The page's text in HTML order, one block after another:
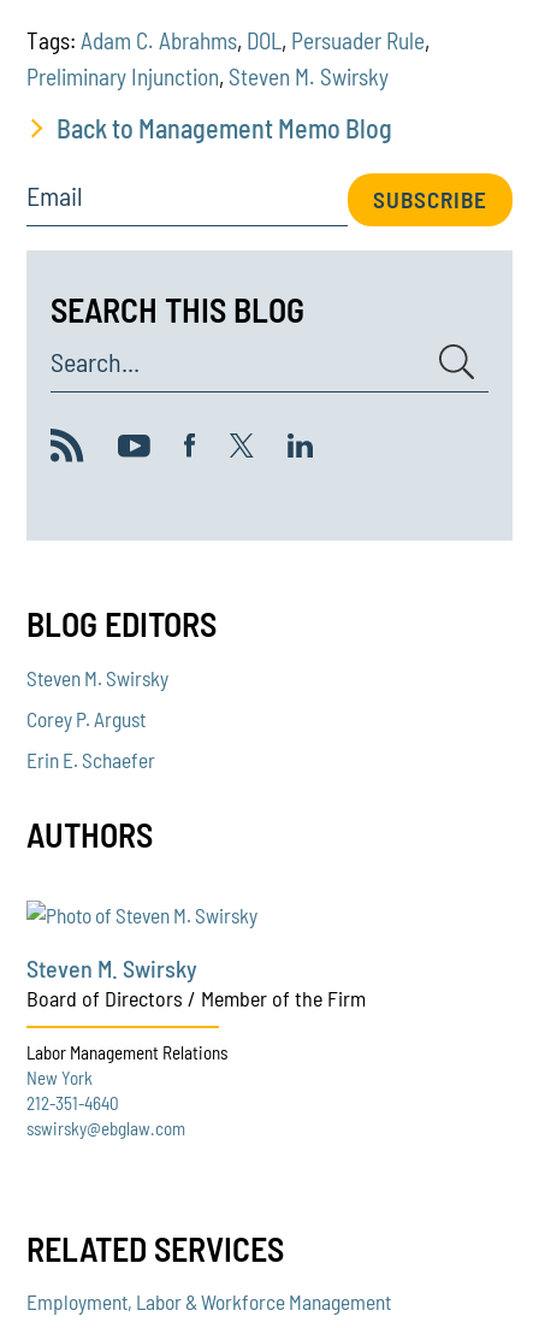
Tags:Adam C. Abrahms, DOL, Persuader Rule,
Preliminary Injunction, Steven M. Swirsky
Back to Management Memo Blog
Email SUBSCRIBE
SEARCH THIS BLOG
Search...
BLOG EDITORS
Steven M. Swirsky
Corey P. Argust
Erin E. Schaefer
AUTHORS
Steven M. Swirsky
Board of Directors / Member of the Firm
Labor Management Relations
New York
212-351-4640
sswirsky@ebglaw.com
RELATED SERVICES
Employment, Labor & Workforce Management